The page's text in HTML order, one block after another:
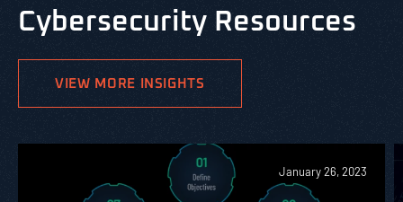
Cybersecurity Resources
VIEW MORE INSIGHTS
January 26, 2023